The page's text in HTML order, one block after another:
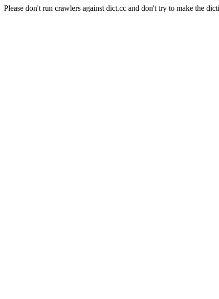
Please don't run crawlers against dict.cc and don't try to make the